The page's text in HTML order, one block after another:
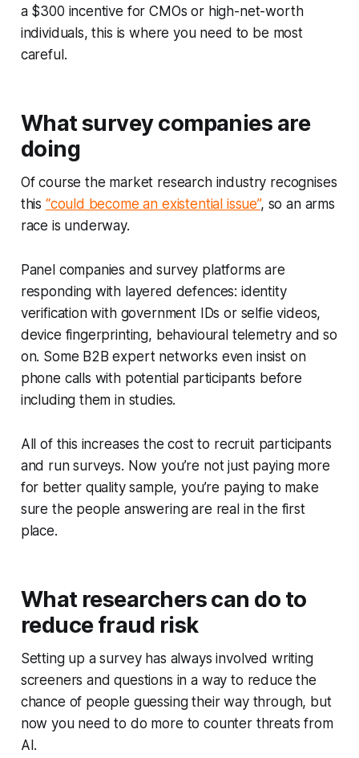
a $300 incentive for CMOs or high-net-worth
individuals, this is where you need to be most
careful.
What survey companies are
doing
Of course the market research industry recognises
this “could become an existential issue”, so an arms
race is underway.
Panel companies and survey platforms are
responding with layered defences: identity
verification with government IDs or selfie videos,
device fingerprinting, behavioural telemetry and so
on. Some B2B expert networks even insist on
phone calls with potential participants before
including them in studies.
All of this increases the cost to recruit participants
and run surveys. Now you’re not just paying more
for better quality sample, you’re paying to make
sure the people answering are real in the first
place.
What researchers can do to
reduce fraud risk
Setting up a survey has always involved writing
screeners and questions in a way to reduce the
chance of people guessing their way through, but
now you need to do more to counter threats from
AI.